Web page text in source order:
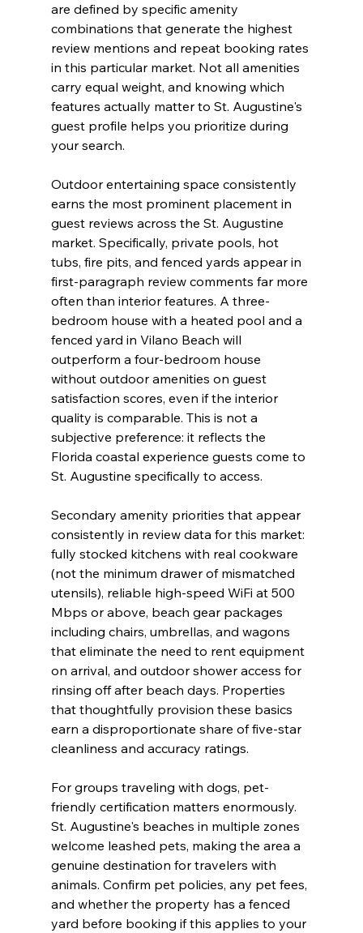
are defined by specific amenity
combinations that generate the highest
review mentions and repeat booking rates
in this particular market. Not all amenities
carry equal weight, and knowing which
features actually matter to St. Augustine's
guest profile helps you prioritize during
your search.
Outdoor entertaining space consistently
earns the most prominent placement in
guest reviews across the St. Augustine
market. Specifically, private pools, hot
tubs, fire pits, and fenced yards appear in
first-paragraph review comments far more
often than interior features. A three-
bedroom house with a heated pool and a
fenced yard in Vilano Beach will
outperform a four-bedroom house
without outdoor amenities on guest
satisfaction scores, even if the interior
quality is comparable. This is not a
subjective preference: it reflects the
Florida coastal experience guests come to
St. Augustine specifically to access.
Secondary amenity priorities that appear
consistently in review data for this market:
fully stocked kitchens with real cookware
(not the minimum drawer of mismatched
utensils), reliable high-speed WiFi at 500
Mbps or above, beach gear packages
including chairs, umbrellas, and wagons
that eliminate the need to rent equipment
on arrival, and outdoor shower access for
rinsing off after beach days. Properties
that thoughtfully provision these basics
earn a disproportionate share of five-star
cleanliness and accuracy ratings.
For groups traveling with dogs, pet-
friendly certification matters enormously.
St. Augustine's beaches in multiple zones
welcome leashed pets, making the area a
genuine destination for travelers with
animals. Confirm pet policies, any pet fees,
and whether the property has a fenced
yard before booking if this applies to your